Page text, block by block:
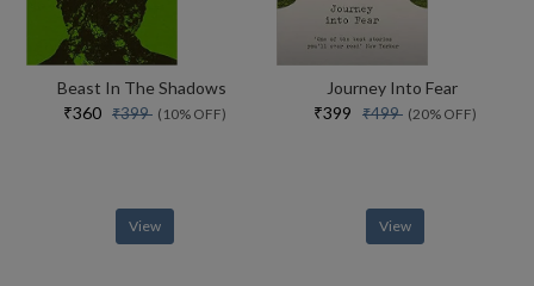
Beast In The Shadows
₹360 ₹399 (10% OFF)
View
Journey Into Fear
₹399 ₹499 (20% OFF)
View